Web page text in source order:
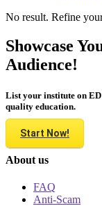
No result. Refine
Showcase
Audience!
List your institute on
quality education.
Start Now!
About us
FAQ
Anti-Scam